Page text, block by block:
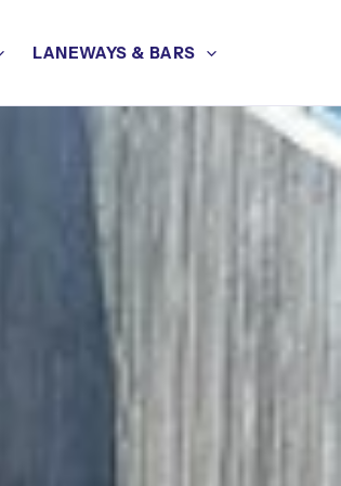
LANEWAYS & BARS